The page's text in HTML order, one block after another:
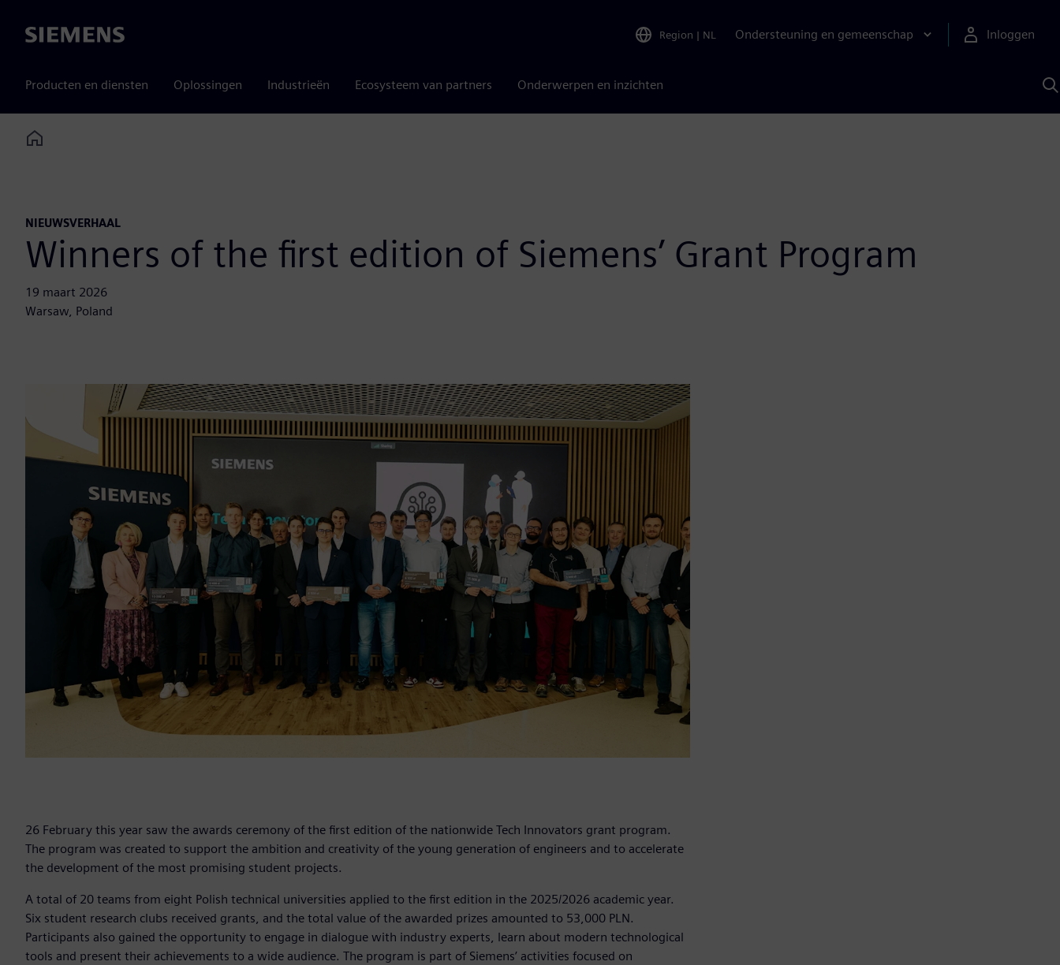
Siemens Region | NL Ondersteuning en gemeenschap Inloggen
Producten en diensten Oplossingen Industrieën Ecosysteem van partners Onderwerpen en inzichten
Home
NIEUWSVERHAAL
Winners of the first edition of Siemens’ Grant Program
19 maart 2026
Warsaw, Poland
26 February this year saw the awards ceremony of the first edition of the nationwide Tech Innovators grant program.
The program was created to support the ambition and creativity of the young generation of engineers and to accelerate
the development of the most promising student projects.
A total of 20 teams from eight Polish technical universities applied to the first edition in the 2025/2026 academic year.
Six student research clubs received grants, and the total value of the awarded prizes amounted to 53,000 PLN.
Participants also gained the opportunity to engage in dialogue with industry experts, learn about modern technological
tools and present their achievements to a wide audience. The program is part of Siemens’ activities focused on